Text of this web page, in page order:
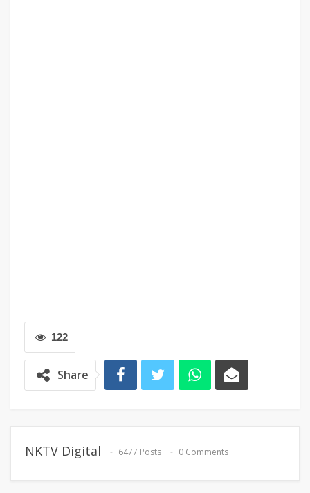
122
Share
NKTV Digital 6477 Posts 0 Comments